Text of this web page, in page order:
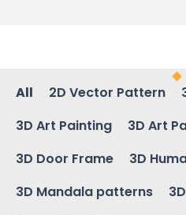
All 2D Vector Pattern
3D Art Painting
3D Art
3D Door Frame
3D
3D Mandala patterns